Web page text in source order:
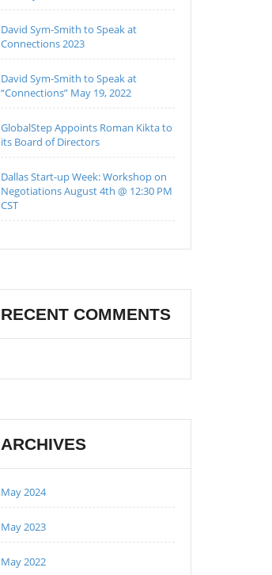
David Sym-Smith to Speak at
Connections 2023
David Sym-Smith to Speak at
“Connections” May 19, 2022
GlobalStep Appoints Roman Kikta to
its Board of Directors
Dallas Start-up Week: Workshop on
Negotiations August 4th @ 12:30 PM
CST
RECENT COMMENTS
ARCHIVES
May 2024
May 2023
May 2022